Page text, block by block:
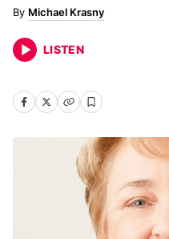
Michael Krasny
LISTEN